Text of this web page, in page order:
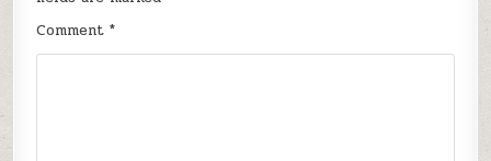
Comment*